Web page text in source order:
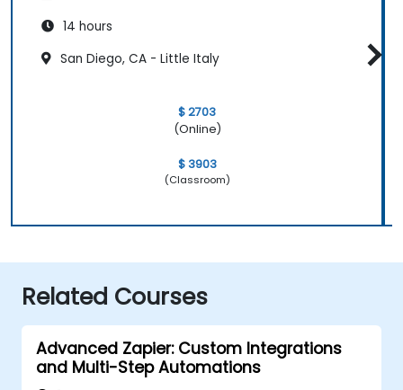
14 hours
San Diego, CA - Little Italy
$ 2703
(Online)
$ 3903
(Classroom)
Related Courses
Advanced Zapier: Custom Integrations
and Multi-Step Automations